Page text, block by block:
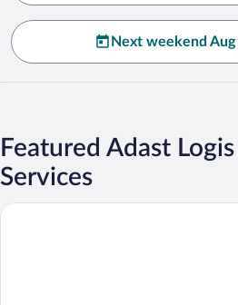
Next weekend
Featured Adast
Services
Logis Hotel les Cimes